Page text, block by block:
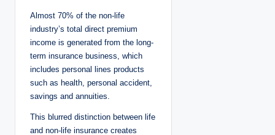
Almost 70% of the non-life
industry’s total direct premium
income is generated from the long-
term insurance business, which
includes personal lines products
such as health, personal accident,
savings and annuities.
This blurred distinction between life
and non-life insurance creates